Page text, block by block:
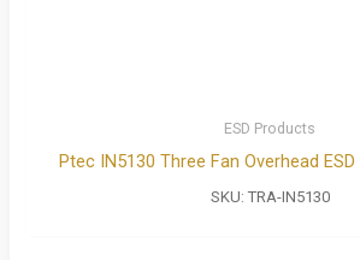
ESD Products
Ptec IN5130 Three Fan Overhead
SKU:TRA-IN5130